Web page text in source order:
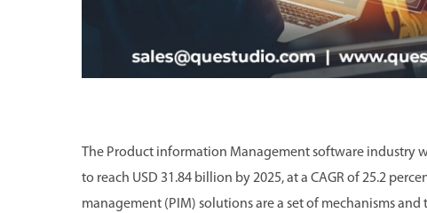
The Product information Management software industry
to reach USD 31.84 billion by 2025, at a CAGR of 25.2
management (PIM) solutions are a set of mechanisms